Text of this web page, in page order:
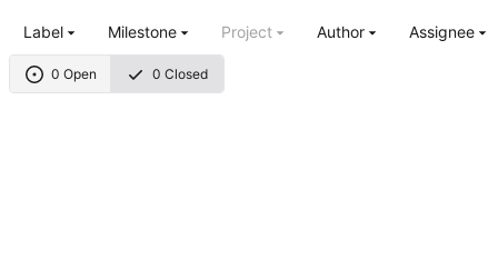
0 Open 0 Closed
Label Milestone Project Author Assignee